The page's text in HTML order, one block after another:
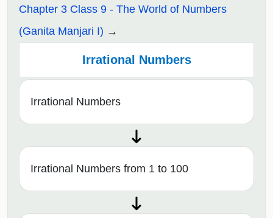
Chapter 3 Class 9 - The World of Numbers
(Ganita Manjari I)
Irrational Numbers
Irrational Numbers
Irrational Numbers from 1 to 100